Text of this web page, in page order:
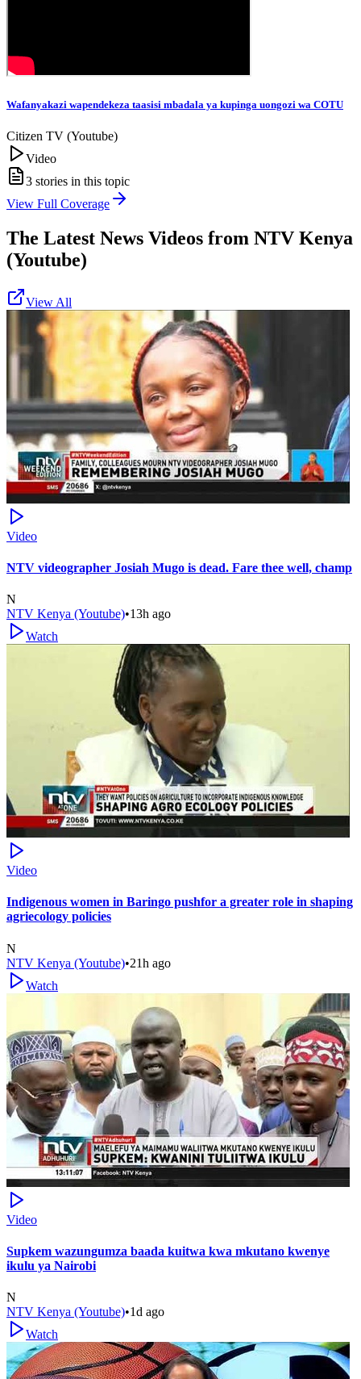
Wafanyakazi wapendekeza taasisi mbadala ya kupinga uongozi wa COTU
Citizen TV (Youtube)
Video
3 stories in this topic
View Full Coverage
The Latest News Videos from NTV Kenya
(Youtube)
View All
Video
NTV videographer Josiah Mugo is dead. Fare thee well, champ
N
NTV Kenya (Youtube)•13h ago
Watch
Video
Indigenous women in Baringo pushfor a greater role in shaping
agriecology policies
N
NTV Kenya (Youtube)•21h ago
Watch
Video
Supkem wazungumza baada kuitwa kwa mkutano kwenye
ikulu ya Nairobi
N
NTV Kenya (Youtube)•1d ago
Watch